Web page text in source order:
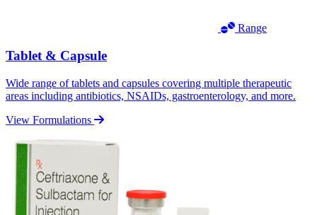
Range
Tablet & Capsule
Wide range of tablets and capsules covering multiple therapeutic
areas including antibiotics, NSAIDs, gastroenterology, and more.
View Formulations